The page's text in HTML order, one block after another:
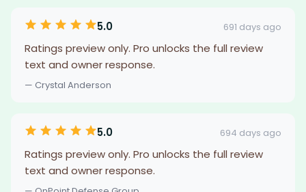
5.0 691 days ago
Ratings preview only. Pro unlocks the full review
text and owner response.
— Crystal Anderson
5.0 694 days ago
Ratings preview only. Pro unlocks the full review
text and owner response.